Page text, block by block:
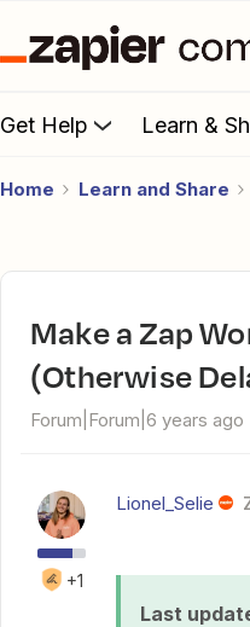
Get Help Learn &
Home Learn and Share
Make a Zap Work Between Mon - Sat, from 8am to 6pm
(Otherwise
Forum|Forum|6 years ago
+1
Lionel_Selie
Last